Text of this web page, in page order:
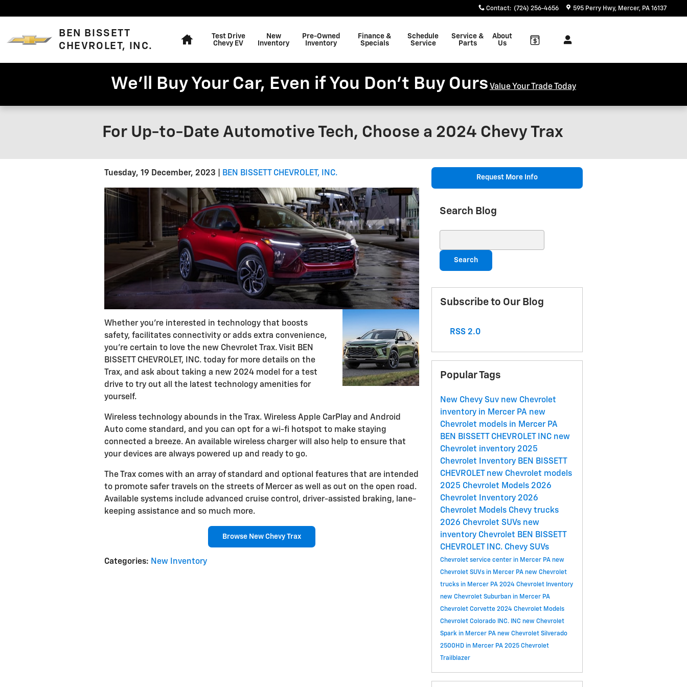
Contact: (724) 256-4656 595 Perry Hwy Mercer, PA 16137
BEN BISSETT
CHEVROLET, INC.
Test Drive
Chevy EV
New
Inventory
Pre-Owned
Inventory
Finance &
Specials
Schedule
Service
Service &
Parts
About
Us
We'll Buy Your Car, Even if You Don't Buy Ours Value Your Trade Today
For Up-to-Date Automotive Tech, Choose a 2024 Chevy Trax
Tuesday, 19 December, 2023 BEN BISSETT CHEVROLET, INC.
Whether you're interested in technology that boosts
safety, facilitates connectivity or adds extra convenience,
you're certain to love the new Chevrolet Trax. Visit BEN
BISSETT CHEVROLET, INC. today for more details on the
Trax, and ask about taking a new 2024 model for a test
drive to try out all the latest technology amenities for
yourself.
Wireless technology abounds in the Trax. Wireless Apple CarPlay and Android
Auto come standard, and you can opt for a wi-fi hotspot to make staying
connected a breeze. An available wireless charger will also help to ensure that
your devices are always powered up and ready to go.
The Trax comes with an array of standard and optional features that are intended
to promote safer travels on the streets of Mercer as well as out on the open road.
Available systems include advanced cruise control, driver-assisted braking, lane-
keeping assistance and so much more.
Browse New Chevy Trax
Categories: New Inventory
Request More Info
Search Blog
Search
Subscribe to Our Blog
RSS 2.0
Popular Tags
New Chevy Suv new Chevrolet
inventory in Mercer PA new
Chevrolet models in Mercer PA
BEN BISSETT CHEVROLET INC new
Chevrolet inventory 2025
Chevrolet Inventory BEN BISSETT
CHEVROLET new Chevrolet models
2025 Chevrolet Models 2026
Chevrolet Inventory 2026
Chevrolet Models Chevy trucks
2026 Chevrolet SUVs new
inventory Chevrolet BEN BISSETT
CHEVROLET INC. Chevy SUVs
Chevrolet service center in Mercer PA new
Chevrolet SUVs in Mercer PA new Chevrolet
trucks in Mercer PA 2024 Chevrolet Inventory
new Chevrolet Suburban in Mercer PA
Chevrolet Corvette 2024 Chevrolet Models
Chevrolet Colorado
INC. INC new Chevrolet
Spark in Mercer PA new Chevrolet Silverado
2500HD in Mercer PA 2025 Chevrolet
Trailblazer